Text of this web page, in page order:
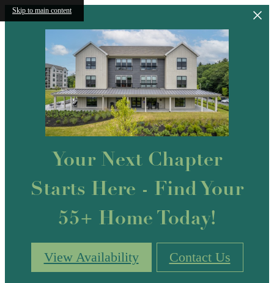
Skip to main content
Your Next Chapter
Starts Here - Find Your
55+ Home Today!
View Availability Contact Us